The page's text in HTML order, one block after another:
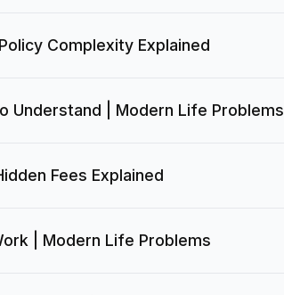
Complexity Explained
Understand | Modern Life Problems
Fees Explained
| Modern Life Problems